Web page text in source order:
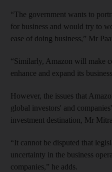
“The government wants to
for business and would try to
ease of doing business,” Mr
“Similarly, Amazon will make
enhance and expand its
However, the issues that
global investors' and
investment destination, Mr
“It cannot be disputed that
uncertainty in the business
companies,” he adds.